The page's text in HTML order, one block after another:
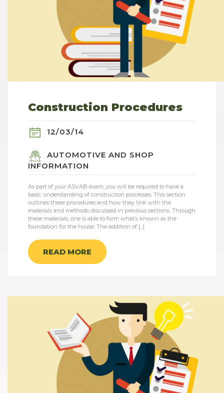
Construction Procedures
12/03/14
AUTOMOTIVE AND SHOP
INFORMATION
As part of your ASVAB exam, you will be required to have a
basic understanding of construction processes. This section
outlines these procedures and how they link with the
materials and methods discussed in previous sections. Through
these materials, one is able to form what’s known as the
foundation for the house. The addition of [...]
READ MORE